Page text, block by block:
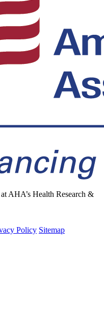
AHA’s Health Research &
Policy Sitemap